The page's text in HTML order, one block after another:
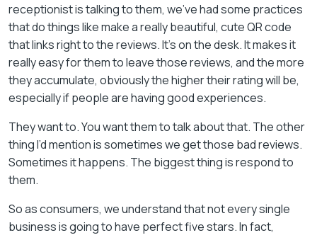
receptionist is talking to them, we’ve had some practices
that do things like make a really beautiful, cute QR code
that links right to the reviews. It’s on the desk. It makes it
really easy for them to leave those reviews, and the more
they accumulate, obviously the higher their rating will be,
especially if people are having good experiences.
They want to. You want them to talk about that. The other
thing I’d mention is sometimes we get those bad reviews.
Sometimes it happens. The biggest thing is respond to
them.
So as consumers, we understand that not every single
business is going to have perfect five stars. In fact,